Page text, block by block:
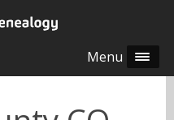
Menu